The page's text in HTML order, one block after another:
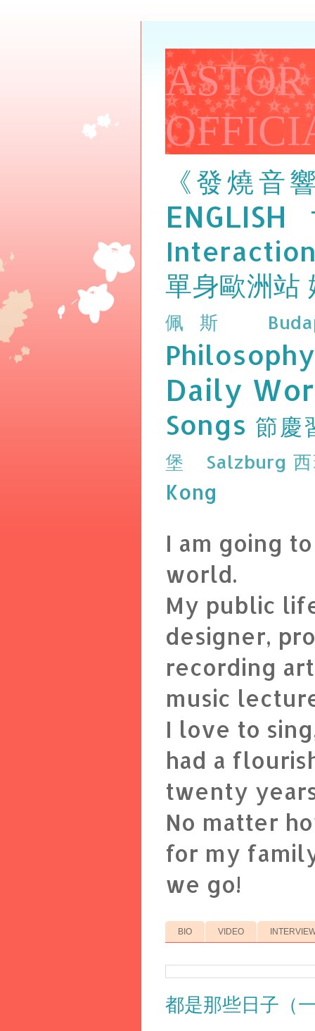
《發燒音
ENGLISH
單身歐洲站
佩斯
Philosophy
Daily
Songs 節慶
堡 Salzburg
Kong
I am going
world.
My public
designer,
recording
music
I love to
had a
twenty
No matter
for my
we go!
BIO VIDEO
都是那些日子（